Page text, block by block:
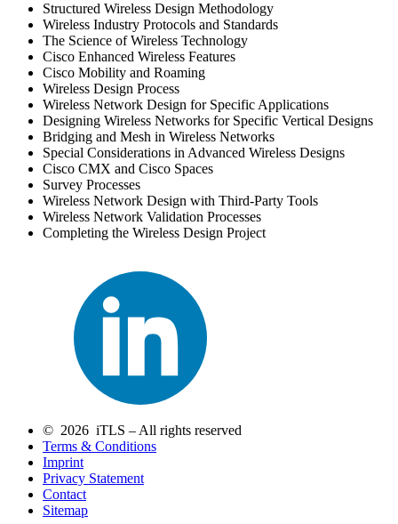
Structured Wireless Design Methodology
Wireless Industry Protocols and Standards
The Science of Wireless Technology
Cisco Enhanced Wireless Features
Cisco Mobility and Roaming
Wireless Design Process
Wireless Network Design for Specific Applications
Designing Wireless Networks for Specific Vertical Designs
Bridging and Mesh in Wireless Networks
Special Considerations in Advanced Wireless Designs
Cisco CMX and Cisco Spaces
Survey Processes
Wireless Network Design with Third-Party Tools
Wireless Network Validation Processes
Completing the Wireless Design Project
© 2026 iTLS – All rights reserved
Terms & Conditions
Imprint
Privacy Statement
Contact
Sitemap